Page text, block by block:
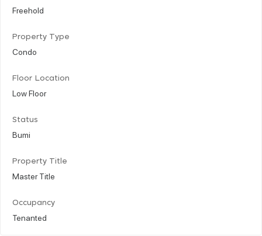
Freehold
Property Type
Condo
Floor Location
Low Floor
Status
Bumi
Property Title
Master Title
Occupancy
Tenanted